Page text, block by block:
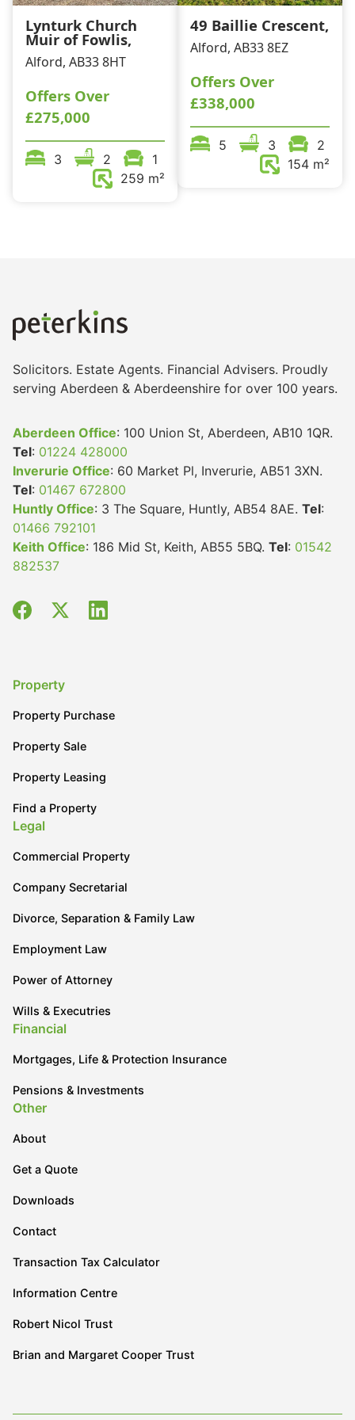
Lynturk Church
Muir of Fowlis,
Alford, AB33 8HT
Offers Over
£275,000
3 2
1
259 m²
49 Baillie Crescent,
Alford, AB33 8EZ
Offers Over
£338,000
5 3
2
154 m²
Solicitors. Estate Agents. Financial Advisers. Proudly
serving Aberdeen & Aberdeenshire for over 100 years.
Aberdeen Office: 100 Union St, Aberdeen, AB10 1QR.
Tel: 01224 428000
Inverurie Office: 60 Market Pl, Inverurie, AB51 3XN.
Tel: 01467 672800
Huntly Office: 3 The Square, Huntly, AB54 8AE. Tel:
01466 792101
Keith Office: 186 Mid St, Keith, AB55 5BQ. Tel: 01542
882537
Property
Property Purchase
Property Sale
Property Leasing
Find a Property
Legal
Commercial Property
Company Secretarial
Divorce, Separation & Family Law
Employment Law
Power of Attorney
Wills & Executries
Financial
Mortgages, Life & Protection Insurance
Pensions & Investments
Other
About
Get a Quote
Downloads
Contact
Transaction Tax Calculator
Information Centre
Robert Nicol Trust
Brian and Margaret Cooper Trust